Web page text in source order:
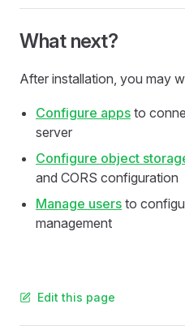
What next?
After installation, you may
Configure apps to
server
Configure object
and CORS configuration
Manage users to
management
Edit this page